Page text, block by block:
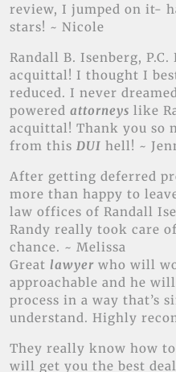
review, I jumped on it-
stars! ~ Nicole
Randall B. Isenberg,
acquittal! I thought I
reduced. I never
powered attorneys like
acquittal! Thank you so
from this DUI hell! ~
After getting deferred
more than happy to
law offices of Randall
Randy really took care
chance. ~ Melissa
Great lawyer who will
approachable and he
process in a way that’s
understand. Highly
They really know how
will get you the best